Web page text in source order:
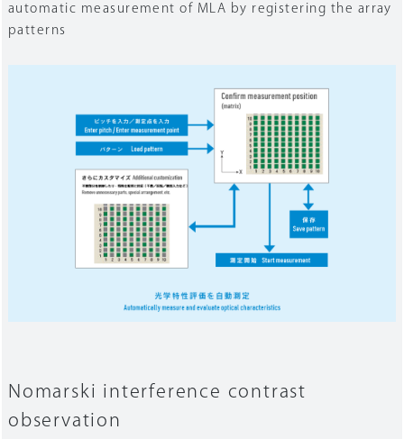
automatic measurement of MLA by registering the array
patterns
Nomarski interference contrast
observation